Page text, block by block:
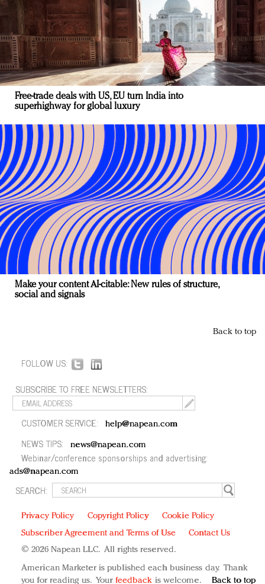
Free-trade deals with US, EU turn India into
superhighway for global luxury
Make your content AI-citable: New rules of structure,
social and signals
Back to top
FOLLOW US:
SUBSCRIBE TO FREE NEWSLETTERS:
CUSTOMER SERVICE: help@napean.com
NEWS TIPS: news@napean.com
Webinar/conference sponsorships and advertising:
ads@napean.com
SEARCH:
Privacy Policy Copyright Policy
Cookie Policy
Subscriber Agreement and Terms of Use
Contact Us
© 2026 Napean LLC. All rights reserved.
American Marketer is published each business day. Thank
you for reading us. Your feedback is welcome. Back to top